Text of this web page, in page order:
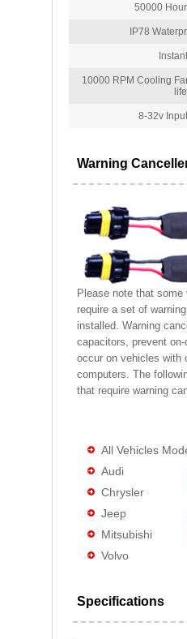
50000
IP78
10000 RPM Cooling
life
8-32v
Warning
Please note that
require a set of
installed. Warning
capacitors, prevent
occur on vehicles with
computers. The
that require warning
All Vehicles
Audi
Chrysler
Jeep
Mitsubishi
Volvo
Specifications